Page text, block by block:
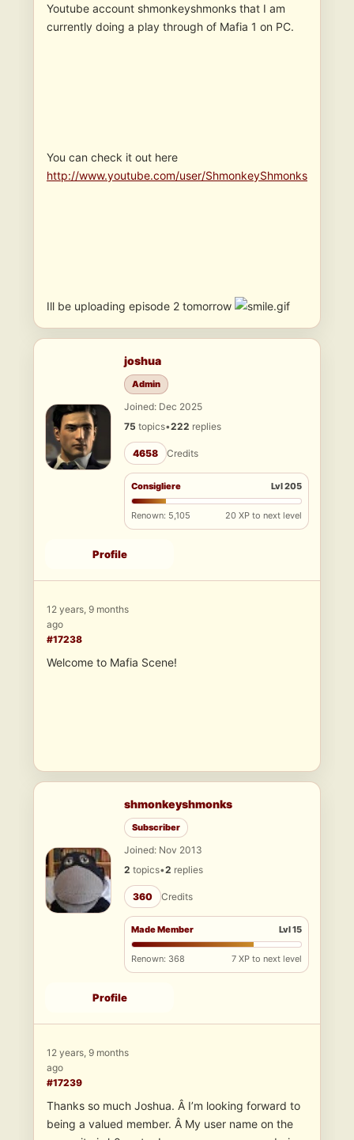
Youtube account shmonkeyshmonks that I am
currently doing a play through of Mafia 1 on PC.
You can check it out here
http://www.youtube.com/user/ShmonkeyShmonks
Ill be uploading episode 2 tomorrow
joshua
Admin
Joined: Dec 2025
75 topics•222 replies
4658 Credits
Consigliere Lvl 205
Renown: 5,105 20 XP to next level
Profile
12 years, 9 months
ago
#17238
Welcome to Mafia Scene!
shmonkeyshmonks
Subscriber
Joined: Nov 2013
2 topics•2 replies
360 Credits
Made Member Lvl 15
Renown: 368 7 XP to next level
Profile
12 years, 9 months
ago
#17239
Thanks so much Joshua. Â I’m looking forward to
being a valued member. Â My user name on the